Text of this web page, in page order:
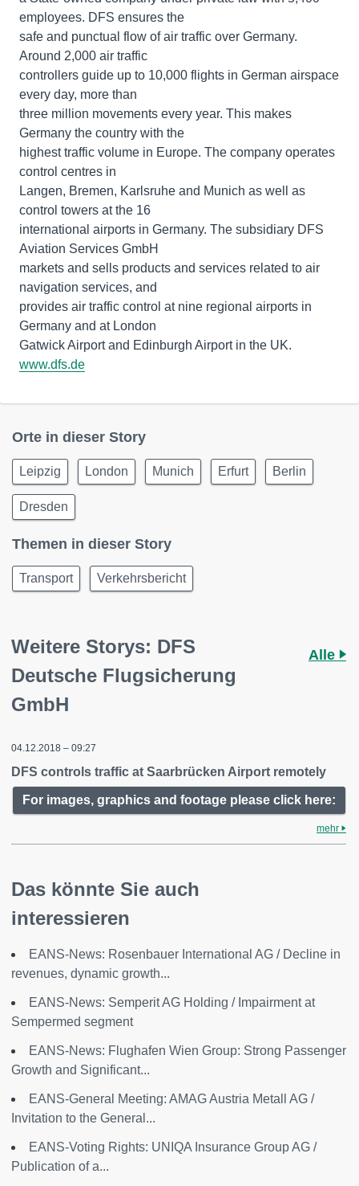
employees. DFS ensures the
safe and punctual flow of air traffic over Germany.
Around 2,000 air traffic
controllers guide up to 10,000 flights in German airspace
every day, more than
three million movements every year. This makes
Germany the country with the
highest traffic volume in Europe. The company operates
control centres in
Langen, Bremen, Karlsruhe and Munich as well as
control towers at the 16
international airports in Germany. The subsidiary DFS
Aviation Services GmbH
markets and sells products and services related to air
navigation services, and
provides air traffic control at nine regional airports in
Germany and at London
Gatwick Airport and Edinburgh Airport in the UK.
www.dfs.de
Orte in dieser Story
Leipzig London Munich Erfurt Berlin
Dresden
Themen in dieser Story
Transport Verkehrsbericht
Weitere Storys: DFS
Deutsche Flugsicherung
GmbH
Alle
04.12.2018 – 09:27
DFS controls traffic at Saarbrücken Airport remotely
For images, graphics and footage please click here:
mehr
Das könnte Sie auch
interessieren
EANS-News: Rosenbauer International AG / Decline in
revenues, dynamic growth...
EANS-News: Semperit AG Holding / Impairment at
Sempermed segment
EANS-News: Flughafen Wien Group: Strong Passenger
Growth and Significant...
EANS-General Meeting: AMAG Austria Metall AG /
Invitation to the General...
EANS-Voting Rights: UNIQA Insurance Group AG /
Publication of a...